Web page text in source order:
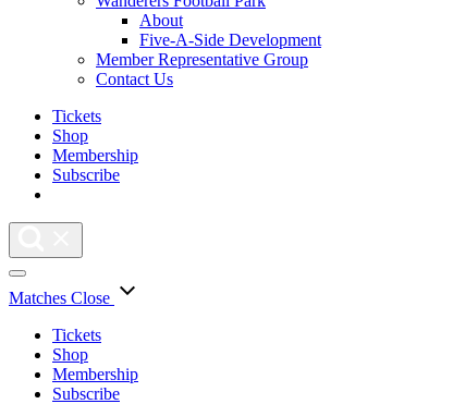
About
Five-A-Side Development
Member Representative Group
Contact Us
Tickets
Shop
Membership
Subscribe
Matches Close
Tickets
Shop
Membership
Subscribe